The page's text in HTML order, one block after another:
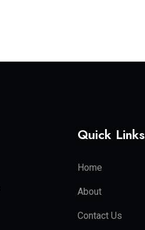
Quick Links
Home
About
Contact Us